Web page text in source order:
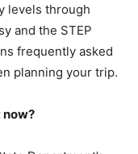
levels through
and the STEP
frequently asked
planning your trip.
now?